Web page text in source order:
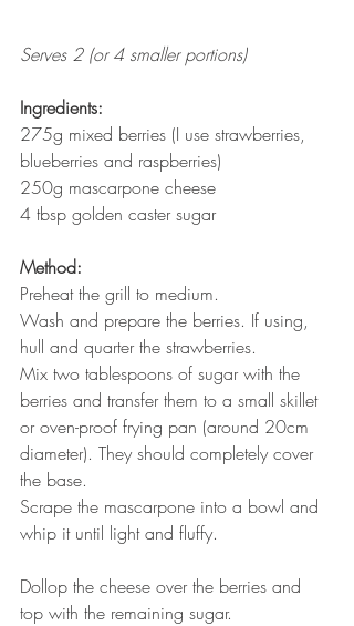
Serves 2 (or 4 smaller portions)
Ingredients:
275g mixed berries (I use strawberries,
blueberries and raspberries)
250g mascarpone cheese
4 tbsp golden caster sugar
Method:
Preheat the grill to medium.
Wash and prepare the berries. If using,
hull and quarter the strawberries.
Mix two tablespoons of sugar with the
berries and transfer them to a small skillet
or oven-proof frying pan (around 20cm
diameter). They should completely cover
the base.
Scrape the mascarpone into a bowl and
whip it until light and fluffy.
Dollop the cheese over the berries and
top with the remaining sugar.